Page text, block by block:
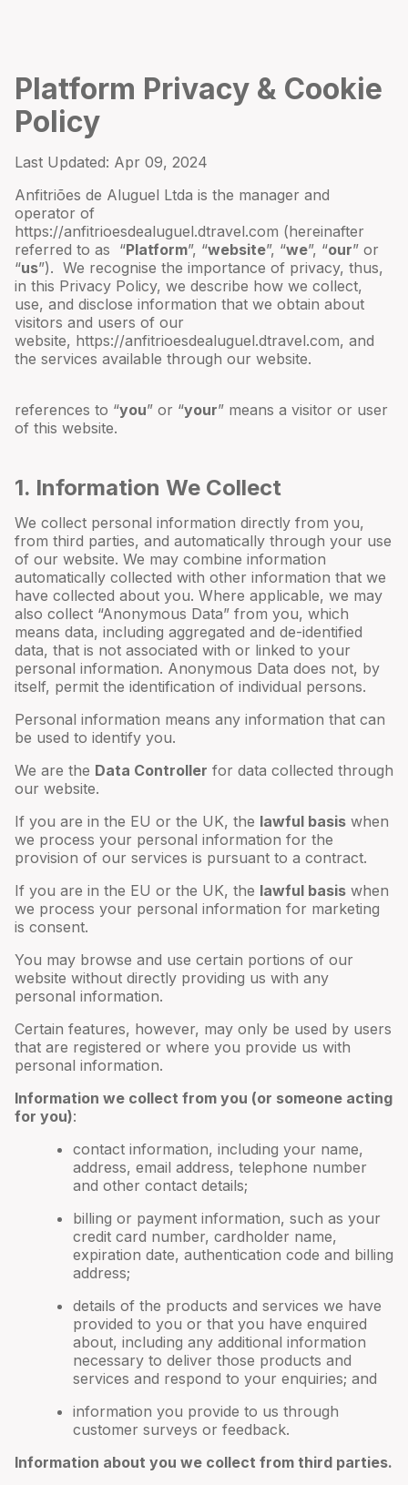
Platform Privacy & Cookie
Policy
Last Updated: Apr 09, 2024
Anfitriões de Aluguel Ltda is the manager and
operator of
https://anfitrioesdealuguel.dtravel.com (hereinafter
referred to as “Platform”, “website”, “we”, “our” or
“us”). We recognise the importance of privacy, thus,
in this Privacy Policy, we describe how we collect,
use, and disclose information that we obtain about
visitors and users of our
website, https://anfitrioesdealuguel.dtravel.com, and
the services available through our website.
references to “you” or “your” means a visitor or user
of this website.
1. Information We Collect
We collect personal information directly from you,
from third parties, and automatically through your use
of our website. We may combine information
automatically collected with other information that we
have collected about you. Where applicable, we may
also collect “Anonymous Data” from you, which
means data, including aggregated and de-identified
data, that is not associated with or linked to your
personal information. Anonymous Data does not, by
itself, permit the identification of individual persons.
Personal information means any information that can
be used to identify you.
We are the Data Controller for data collected through
our website.
If you are in the EU or the UK, the lawful basis when
we process your personal information for the
provision of our services is pursuant to a contract.
If you are in the EU or the UK, the lawful basis when
we process your personal information for marketing
is consent.
You may browse and use certain portions of our
website without directly providing us with any
personal information.
Certain features, however, may only be used by users
that are registered or where you provide us with
personal information.
Information we collect from you (or someone acting
for you):
contact information, including your name,
address, email address, telephone number
and other contact details;
billing or payment information, such as your
credit card number, cardholder name,
expiration date, authentication code and billing
address;
details of the products and services we have
provided to you or that you have enquired
about, including any additional information
necessary to deliver those products and
services and respond to your enquiries; and
information you provide to us through
customer surveys or feedback.
Information about you we collect from third parties.